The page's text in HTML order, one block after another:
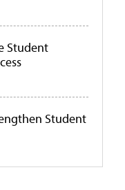
Student
Student